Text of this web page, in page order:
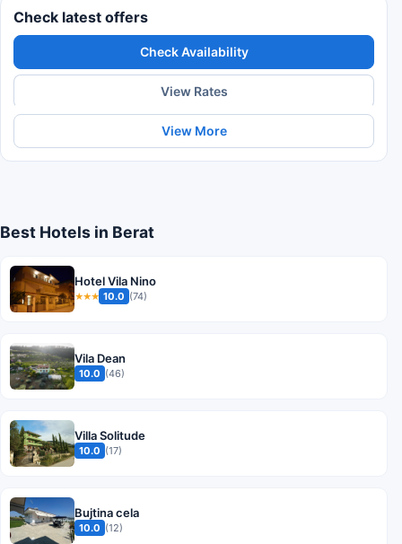
Check latest offers
Check Availability
View Rates
View More
Best Hotels in Berat
Hotel Vila Nino
★★★ 10.0 (74)
Vila Dean
10.0 (46)
Villa Solitude
10.0 (17)
Bujtina cela
10.0 (12)